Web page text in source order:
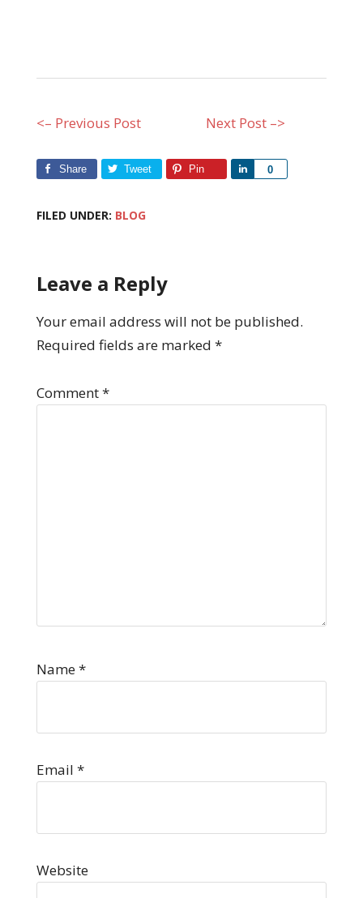
<– Previous Post Next Post –>
Share Tweet Pin 0
Share
FILED UNDER: BLOG
Leave a Reply
Your email address will not be published.
Required fields are marked *
Comment*
Name*
Email *
Website